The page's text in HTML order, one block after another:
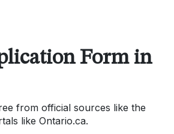
Form in
from official sources like the
like Ontario.ca.